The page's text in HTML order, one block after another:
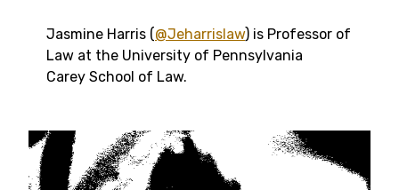
Jasmine Harris (@Jeharrislaw) is Professor of
Law at the University of Pennsylvania
Carey School of Law.